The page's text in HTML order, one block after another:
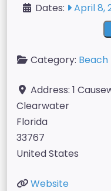
Dates:
April 8,
Category: Beach
Address: 1
Clearwater
Florida
33767
United States
Website